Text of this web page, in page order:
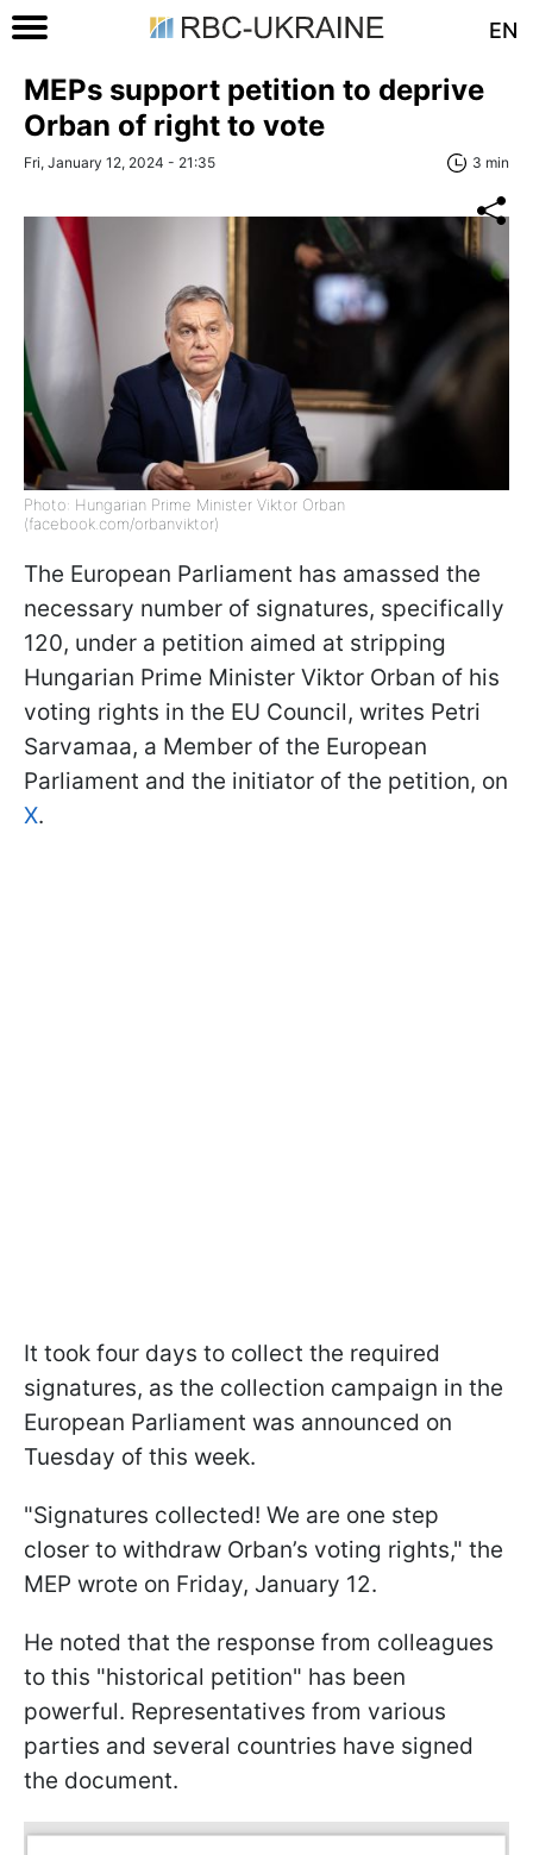
EN
MEPs support petition to deprive
Orban of right to vote
Fri, January 12, 2024 - 21:35 3 min
Photo: Hungarian Prime Minister Viktor Orban
(facebook.com/orbanviktor)
The European Parliament has amassed the
necessary number of signatures, specifically
120, under a petition aimed at stripping
Hungarian Prime Minister Viktor Orban of his
voting rights in the EU Council, writes Petri
Sarvamaa, a Member of the European
Parliament and the initiator of the petition, on
X.
It took four days to collect the required
signatures, as the collection campaign in the
European Parliament was announced on
Tuesday of this week.
"Signatures collected! We are one step
closer to withdraw Orban’s voting rights," the
MEP wrote on Friday, January 12.
He noted that the response from colleagues
to this "historical petition" has been
powerful. Representatives from various
parties and several countries have signed
the document.